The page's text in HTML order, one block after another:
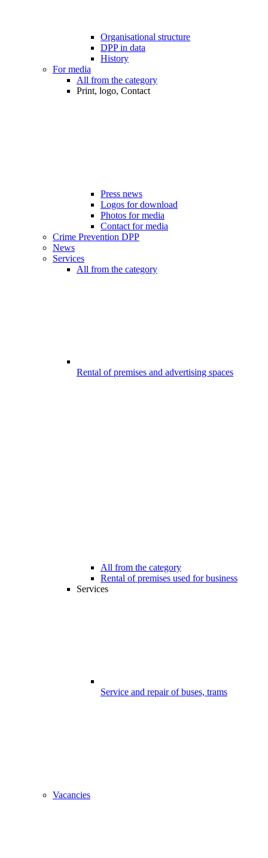
Organisational structure
DPP in data
History
For media
All from the category
Print, logo, Contact
Press news
Logos for download
Photos for media
Contact for media
Crime Prevention DPP
News
Services
All from the category
Rental of premises and advertising spaces
All from the category
Rental of premises used for business
Services
Service and repair of buses, trams
Vacancies